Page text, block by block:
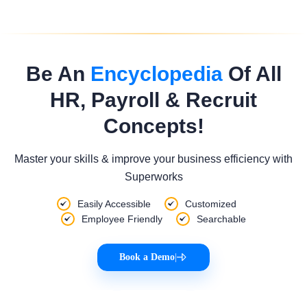
Be An EncyclopediaOf All
HR, Payroll & Recruit
Concepts!
Master your skills & improve your business efficiency with
Superworks
Easily Accessible
Customized
Employee Friendly
Searchable
Book a Demo